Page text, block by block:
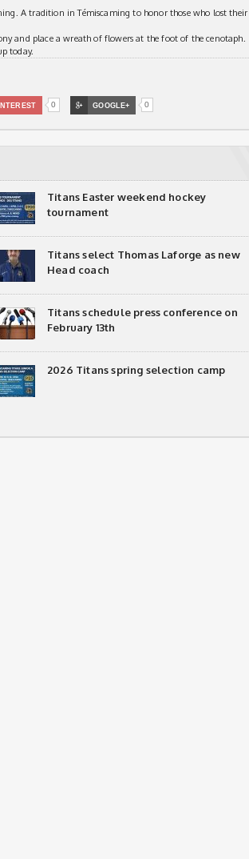
A tradition in Témiscaming to honor those who lost their
and place a wreath of flowers at the foot of the cenotaph.
today.
0  GOOGLE+ 0
Titans Easter weekend hockey
tournament
Titans select Thomas Laforge as new
Head coach
Titans schedule press conference on
February 13th
2026 Titans spring selection camp